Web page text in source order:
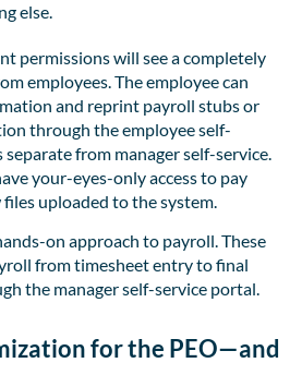
else.
permissions will see a completely
employees. The employee can
and reprint payroll stubs or
through the employee self-
from manager self-service.
your-eyes-only access to pay
uploaded to the system.
on approach to payroll. These
from timesheet entry to final
the manager self-service portal.
for the PEO—and